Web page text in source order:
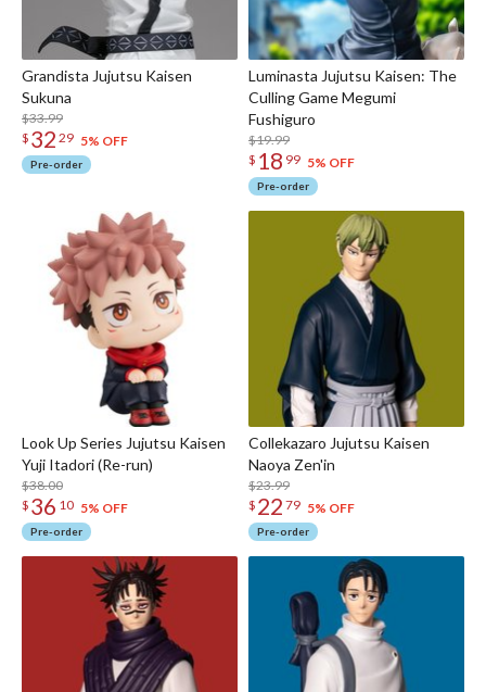
Grandista Jujutsu Kaisen
Sukuna
$33.99
$ 32 29 5% OFF
Pre-order
Luminasta Jujutsu Kaisen: The
Culling Game Megumi
Fushiguro
$19.99
$ 18 99 5% OFF
Pre-order
Look Up Series Jujutsu Kaisen
Yuji Itadori (Re-run)
$38.00
$ 36 10 5% OFF
Pre-order
Collekazaro Jujutsu Kaisen
Naoya Zen'in
$23.99
$ 22 79 5% OFF
Pre-order